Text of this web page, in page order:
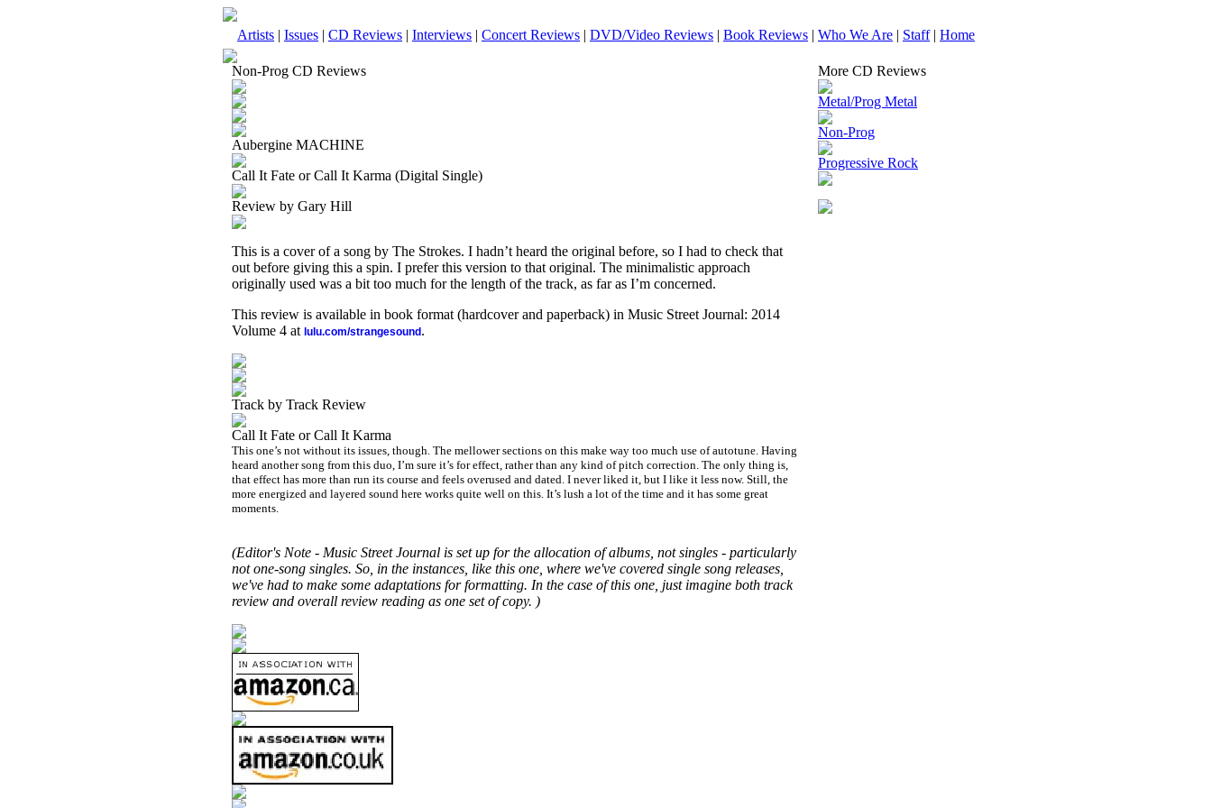
Artists | Issues | CD Reviews | Interviews | Concert Reviews | DVD/Video Reviews | Book Reviews | Who We Are | Staff| Home
Non-Prog CD Reviews
Aubergine MACHINE
Call It Fate or Call It Karma (Digital Single)
Review by Gary Hill
This is a cover of a song by The Strokes. I hadn’t heard the original before, so I had to check that
out before giving this a spin. I prefer this version to that original. The minimalistic approach
originally used was a bit too much for the length of the track, as far as I’m concerned.
This review is available in book format (hardcover and paperback) in Music Street Journal: 2014
Volume 4 at lulu.com/strangesound .
Track by Track Review
Call It Fate or Call It Karma
This one’s not without its issues, though. The mellower sections on this make way too much use of autotune. Having
heard another song from this duo, I’m sure it’s for effect, rather than any kind of pitch correction. The only thing is,
that effect has more than run its course and feels overused and dated. I never liked it, but I like it less now. Still, the
more energized and layered sound here works quite well on this. It’s lush a lot of the time and it has some great
moments.
(Editor's Note - Music StreetJournal is set up for the allocation of albums, not singles - particularly
not one-song singles. So, in the instances, like this one, where we've covered single song releases,
we've had to make some adaptations for formatting. In the case of this one, just imagine both track
review and overall review reading as one set of copy. )
More CD Reviews
Metal/Prog Metal
Non-Prog
Progressive Rock